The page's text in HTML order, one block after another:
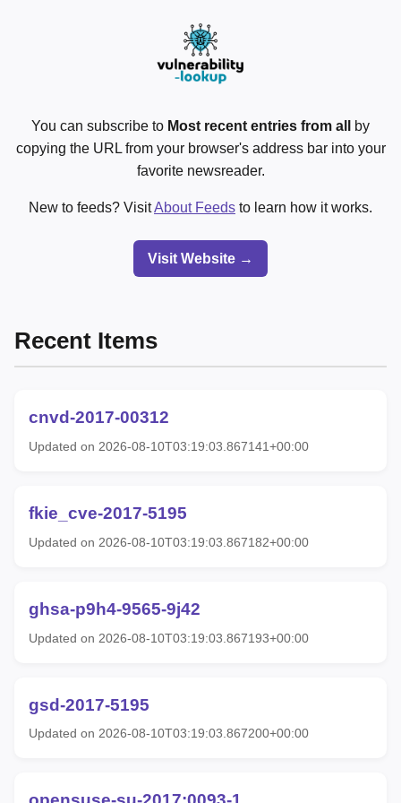
You can subscribe to Most recent entries from all
by
copying the URL from your browser's address bar into your
favorite newsreader.
New to feeds? VisitAbout Feeds to learn how it works.
Visit Website →
Recent Items
cnvd-2017-00312
Updated on 2026-08-10T03:19:03.867141+00:00
fkie_cve-2017-5195
Updated on 2026-08-10T03:19:03.867182+00:00
ghsa-p9h4-9565-9j42
Updated on 2026-08-10T03:19:03.867193+00:00
gsd-2017-5195
Updated on 2026-08-10T03:19:03.867200+00:00